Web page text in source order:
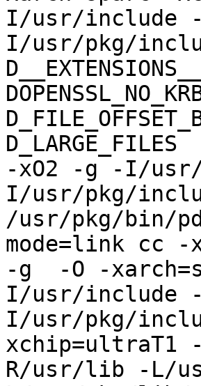
I/usr/include
I/usr/pkg/
-xO2 -g -I/
I/usr/pkg/
/usr/pkg/bin/
mode=link cc -
-g  -O -
I/usr/include
I/usr/pkg/
xchip=ultraT1
R/usr/lib -L/